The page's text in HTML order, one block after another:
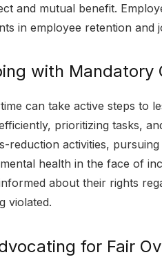
and mutual benefit.
in employee retention and
with Mandatory
can take active steps to
prioritizing tasks,
reduction activities,
health in the face of
about their rights
violated.
for Fair